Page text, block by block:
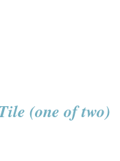
(one of two)